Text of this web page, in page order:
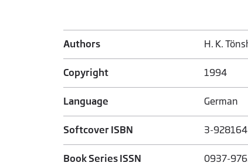
Authors H. K.
Copyright 1994
Language German
Softcover ISBN 3-
Book Series ISSN 0937-